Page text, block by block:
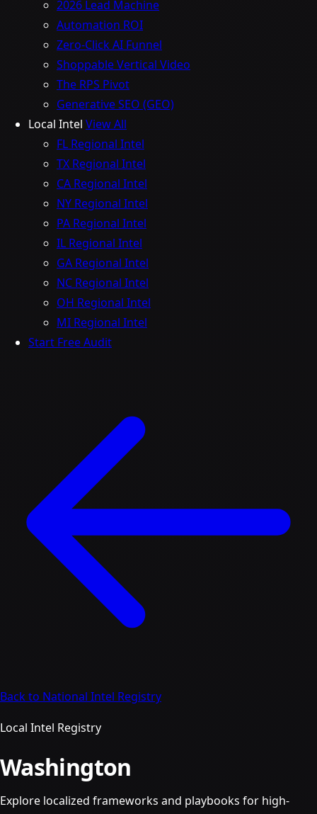
2026 Lead Machine
Automation ROI
Zero-Click AI Funnel
Shoppable Vertical Video
The RPS Pivot
Generative SEO (GEO)
Local Intel View All
FL Regional Intel
TX Regional Intel
CA Regional Intel
NY Regional Intel
PA Regional Intel
IL Regional Intel
GA Regional Intel
NC Regional Intel
OH Regional Intel
MI Regional Intel
Start Free Audit
Back to National Intel Registry
Local Intel Registry
Washington
Explore localized frameworks and playbooks for high-